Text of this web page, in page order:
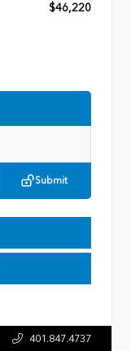
$46,220
Submit
401.847.4737